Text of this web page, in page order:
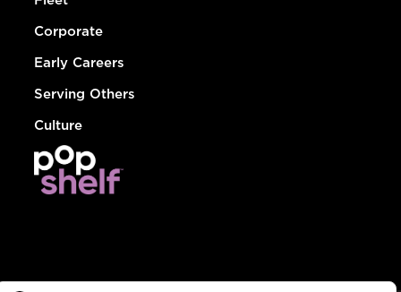
Corporate
Early Careers
Serving Others
Culture